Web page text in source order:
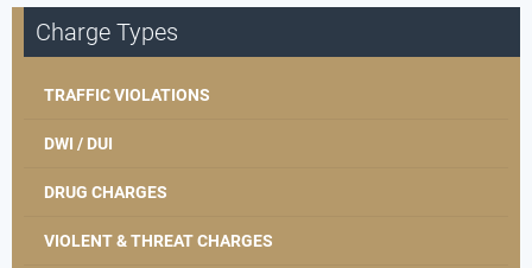
Charge Types
TRAFFIC VIOLATIONS
DWI / DUI
DRUG CHARGES
VIOLENT & THREAT CHARGES